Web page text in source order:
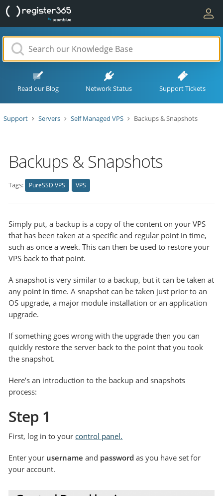
Read our Blog Network Status Support Tickets
Support Servers Self Managed VPS Backups & Snapshots
Backups & Snapshots
Tags: PureSSD VPS VPS
Simply put, a backup is a copy of the content on your VPS
that has been taken at a specific and regular point in time,
such as once a week. This can then be used to restore your
VPS back to that point.
A snapshot is very similar to a backup, but it can be taken at
any point in time. A snapshot can be taken just prior to an
OS upgrade, a major module installation or an application
upgrade.
If something goes wrong with the upgrade then you can
quickly restore the server back to the point that you took
the snapshot.
Here’s an introduction to the backup and snapshots
process:
Step 1
First, log in to your control panel.
Enter your username and password as you have set for
your account.